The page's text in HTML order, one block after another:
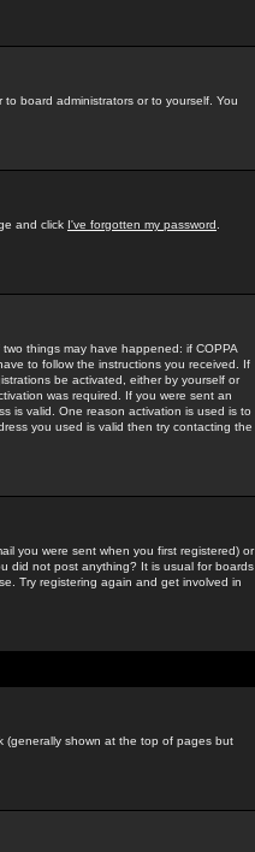
to board administrators or to yourself. You
and click I've forgotten my password
things may have happened: if COPPA
to follow the instructions you received. If
be activated, either by yourself or
was required. If you were sent an
is valid. One reason activation is used is to
you used is valid then try contacting the
you were sent when you first registered) or
did not post anything? It is usual for boards
Try registering again and get involved in
(generally shown at the top of pages but